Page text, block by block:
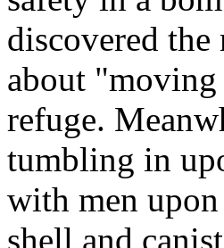
discovered
about
refuge.
tumbling in
with men
shell and